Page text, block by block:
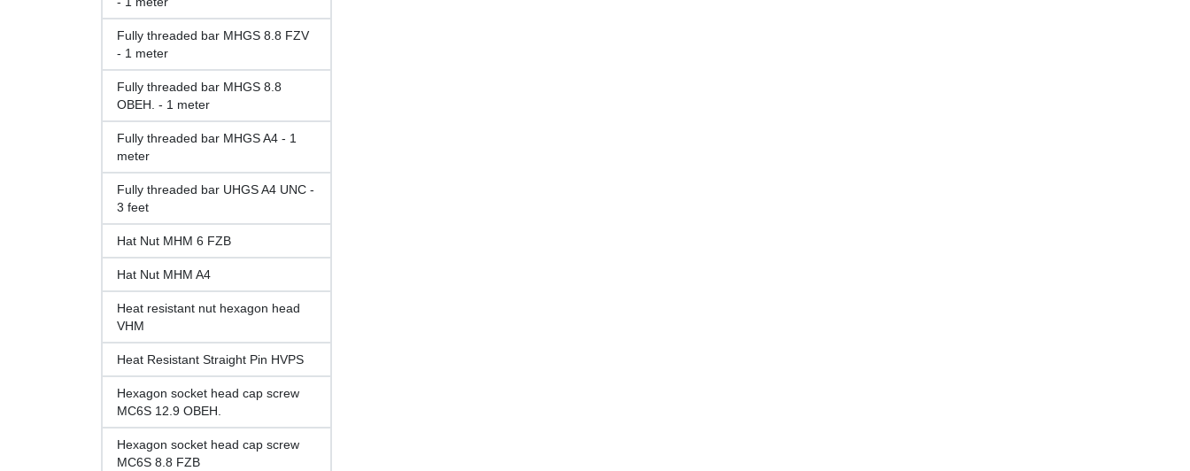
Fully threaded bar MHGS 8.8 FZV
- 1 meter
Fully threaded bar MHGS 8.8
OBEH. - 1 meter
Fully threaded bar MHGS A4 - 1
meter
Fully threaded bar UHGS A4 UNC -
3 feet
Hat Nut MHM 6 FZB
Hat Nut MHM A4
Heat resistant nut hexagon head
VHM
Heat Resistant Straight Pin HVPS
Hexagon socket head cap screw
MC6S 12.9 OBEH.
Hexagon socket head cap screw
MC6S 8.8 FZB